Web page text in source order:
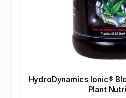
HydroDynamics Ionic®
Plant